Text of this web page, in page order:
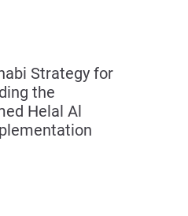
Strategy for
the
Helal Al